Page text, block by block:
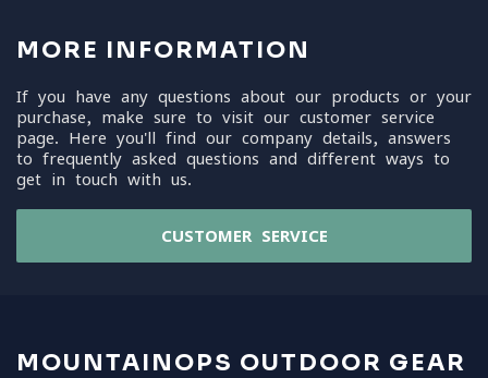
MORE INFORMATION
If you have any questions about our products or your
purchase, make sure to visit our customer service
page. Here you'll find our company details, answers
to frequently asked questions and different ways to
get in touch with us.
CUSTOMER SERVICE
MOUNTAINOPS OUTDOOR GEAR